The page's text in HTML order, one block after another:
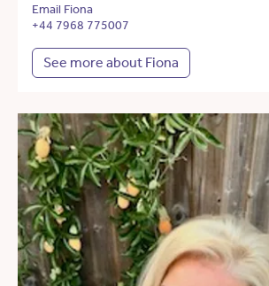
Email Fiona
+44 7968 775007
See more about Fiona